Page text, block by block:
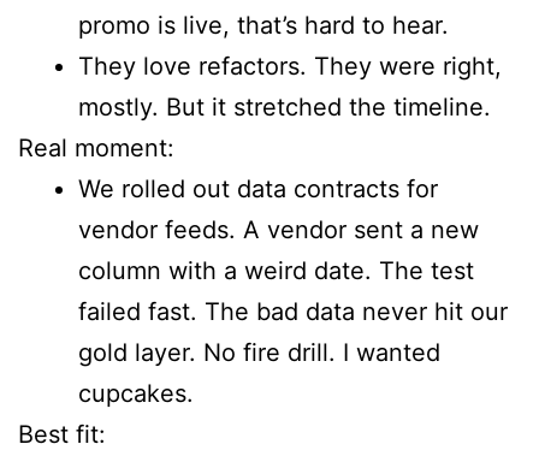
promo is live, that’s hard to hear.
They love refactors. They were right,
mostly. But it stretched the timeline.
Real moment:
We rolled out data contracts for
vendor feeds. A vendor sent a new
column with a weird date. The test
failed fast. The bad data never hit our
gold layer. No fire drill. I wanted
cupcakes.
Best fit: